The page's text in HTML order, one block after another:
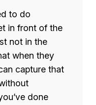
to do
in front of the
not in the
when they
capture that
done